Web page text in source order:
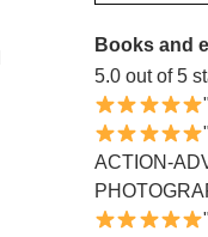
Books and
5.0 out of 5
ACTION-